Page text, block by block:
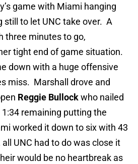
game with Miami hanging
still to let UNC take over. A
three minutes to go,
tight end of game situation.
down with a huge offensive
miss. Marshall drove and
Reggie Bullockwho nailed
remaining putting the
worked it down to six with 43
UNC had to do was close it
would be no heartbreak as